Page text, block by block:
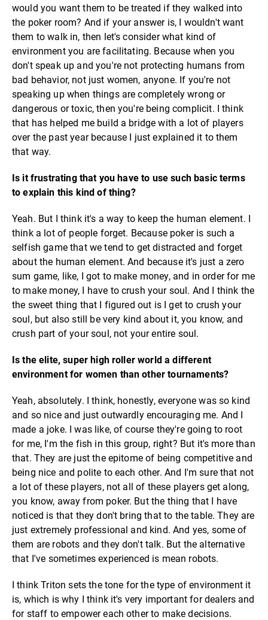
would you want them to be treated if they walked into
the poker room? And if your answer is, I wouldn't want
them to walk in, then let's consider what kind of
environment you are facilitating. Because when you
don't speak up and you're not protecting humans from
bad behavior, not just women, anyone. If you're not
speaking up when things are completely wrong or
dangerous or toxic, then you're being complicit. I think
that has helped me build a bridge with a lot of players
over the past year because I just explained it to them
that way.
Is it frustrating that you have to use such basic terms
to explain this kind of thing?
Yeah. But I think it's a way to keep the human element. I
think a lot of people forget. Because poker is such a
selfish game that we tend to get distracted and forget
about the human element. And because it's just a zero
sum game, like, I got to make money, and in order for me
to make money, I have to crush your soul. And I think the
the sweet thing that I figured out is I get to crush your
soul, but also still be very kind about it, you know, and
crush part of your soul, not your entire soul.
Is the elite, super high roller world a different
environment for women than other tournaments?
Yeah, absolutely. I think, honestly, everyone was so kind
and so nice and just outwardly encouraging me. And I
made a joke. I was like, of course they're going to root
for me, I'm the fish in this group, right? But it's more than
that. They are just the epitome of being competitive and
being nice and polite to each other. And I'm sure that not
a lot of these players, not all of these players get along,
you know, away from poker. But the thing that I have
noticed is that they don't bring that to the table. They are
just extremely professional and kind. And yes, some of
them are robots and they don't talk. But the alternative
that I've sometimes experienced is mean robots.
I think Triton sets the tone for the type of environment it
is, which is why I think it's very important for dealers and
for staff to empower each other to make decisions.